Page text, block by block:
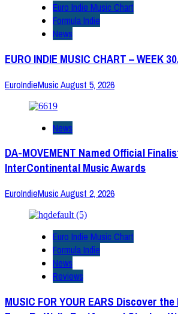
Euro Indie Music Chart
Formula Indie
News
EURO INDIE MUSIC CHART – WEEK
EuroIndieMusicAugust 5, 2026
News
DA-MOVEMENT Named Official
InterContinental Music Awards
EuroIndieMusicAugust 2, 2026
Euro Indie Music Chart
Formula Indie
News
Reviews
MUSIC FOR YOUR EARS Discover